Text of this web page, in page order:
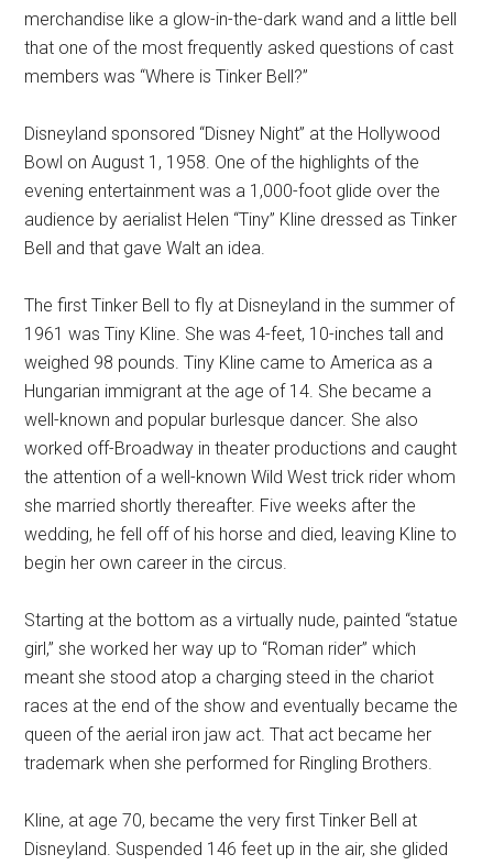
merchandise like a glow-in-the-dark wand and a little bell
that one of the most frequently asked questions of cast
members was “Where is Tinker Bell?”
Disneyland sponsored “Disney Night” at the Hollywood
Bowl on August 1, 1958. One of the highlights of the
evening entertainment was a 1,000-foot glide over the
audience by aerialist Helen “Tiny” Kline dressed as Tinker
Bell and that gave Walt an idea.
The first Tinker Bell to fly at Disneyland in the summer of
1961 was Tiny Kline. She was 4-feet, 10-inches tall and
weighed 98 pounds. Tiny Kline came to America as a
Hungarian immigrant at the age of 14. She became a
well-known and popular burlesque dancer. She also
worked off-Broadway in theater productions and caught
the attention of a well-known Wild West trick rider whom
she married shortly thereafter. Five weeks after the
wedding, he fell off of his horse and died, leaving Kline to
begin her own career in the circus.
Starting at the bottom as a virtually nude, painted “statue
girl,” she worked her way up to “Roman rider” which
meant she stood atop a charging steed in the chariot
races at the end of the show and eventually became the
queen of the aerial iron jaw act. That act became her
trademark when she performed for Ringling Brothers.
Kline, at age 70, became the very first Tinker Bell at
Disneyland. Suspended 146 feet up in the air, she glided